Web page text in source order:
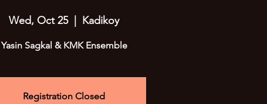
Wed, Oct 25
  |
Kadikoy
Yasin Sagkal & KMK Ensemble
Registration Closed